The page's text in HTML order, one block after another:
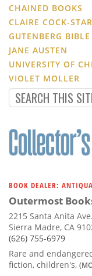
CHAINED BOOKS
CLAIRE COCK-
GUTENBERG BIBLE
JANE AUSTEN
UNIVERSITY OF
VIOLET MOLLER
BOOK DEALER:
Outermost
2215 Santa Anita Ave.
Sierra Madre, CA
(626) 755-6979
Rare and
fiction, children's,